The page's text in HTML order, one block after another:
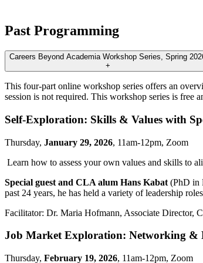
Past Programming
Careers Beyond Academia Workshop Series, Spring
+
This four-part online workshop series offers an
session is not required. This workshop series is free
Self-Exploration: Skills & Values with
Thursday, January 29, 2026, 11am-12pm, Zoom
Learn how to assess your own values and skills to
Special guest and CLA alum Hans Kabat (PhD in
past 24 years, he has held a variety of leadership
Facilitator: Dr. Maria Hofmann, Associate Director,
Job Market Exploration: Networking &
Thursday, February 19, 2026, 11am-12pm, Zoom